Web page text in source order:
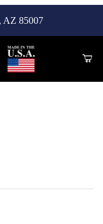
AZ 85007